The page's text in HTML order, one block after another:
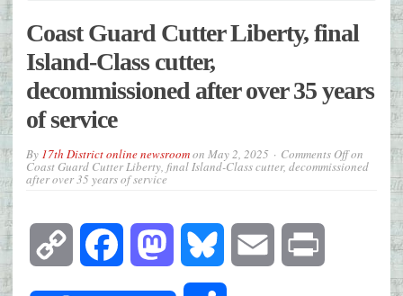
Coast Guard Cutter Liberty, final
Island-Class cutter,
decommissioned after over 35 years
of service
By 17th District online newsroomon May 2, 2025 Comments Offon
Coast Guard Cutter Liberty, final Island-Class cutter, decommissioned
after over 35 years of service
Copy
Link
Facebook Mastodon Bluesky Email